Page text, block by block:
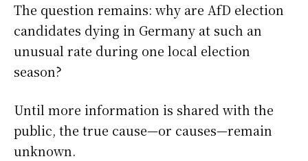
The question remains: why are AfD election
candidates dying in Germany at such an
unusual rate during one local election
season?
Until more information is shared with the
public, the true cause—or causes—remain
unknown.